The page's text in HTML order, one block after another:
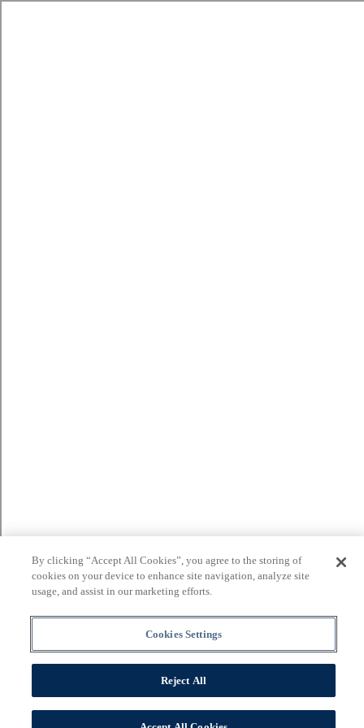
By clicking “Accept All Cookies”, you agree to the storing of
cookies on your device to enhance site navigation, analyze site
usage, and assist in our marketing efforts.
Cookies Settings
Reject All